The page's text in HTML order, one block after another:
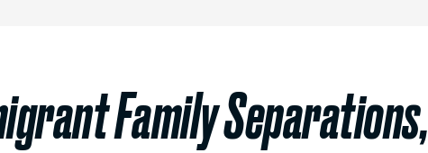
Family Separations,